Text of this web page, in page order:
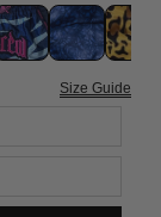
Size Guide